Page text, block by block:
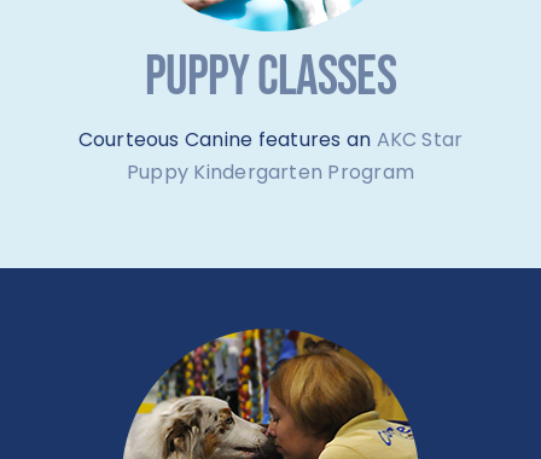
PUPPY CLASSES
Courteous Canine features an AKC Star
Puppy Kindergarten Program